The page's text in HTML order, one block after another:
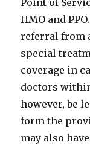
HMO and
referral from
special
coverage in
doctors
however, be
form the
may also